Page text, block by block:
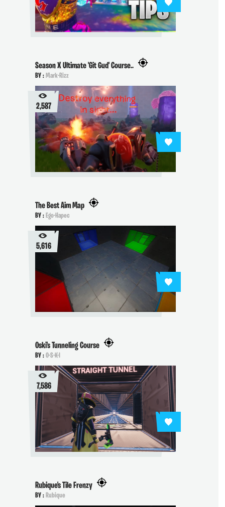
Season X Ultimate 'Git Gud' Course..
BY :Mark-Rizz
2,587
The Best Aim Map
BY :Ego-Hapec
5,616
Oski's Tunneling Course
BY :O-S-K-I
7,586
Rubique's Tile Frenzy
BY :Rubique